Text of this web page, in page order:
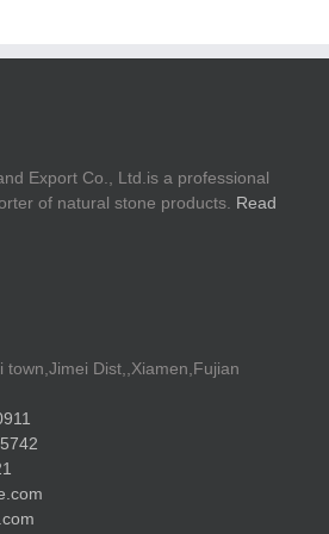
Export Co., Ltd.is a professional
of natural stone products. Read
town,Jimei Dist,,Xiamen,Fujian